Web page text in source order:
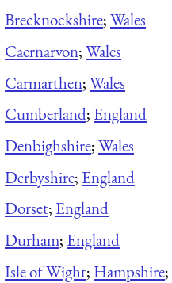
Brecknockshire;Wales
Caernarvon;Wales
Carmarthen;Wales
Cumberland; England
Denbighshire;Wales
Derbyshire; England
Dorset; England
Durham; England
Isle of Wight; Hampshire;